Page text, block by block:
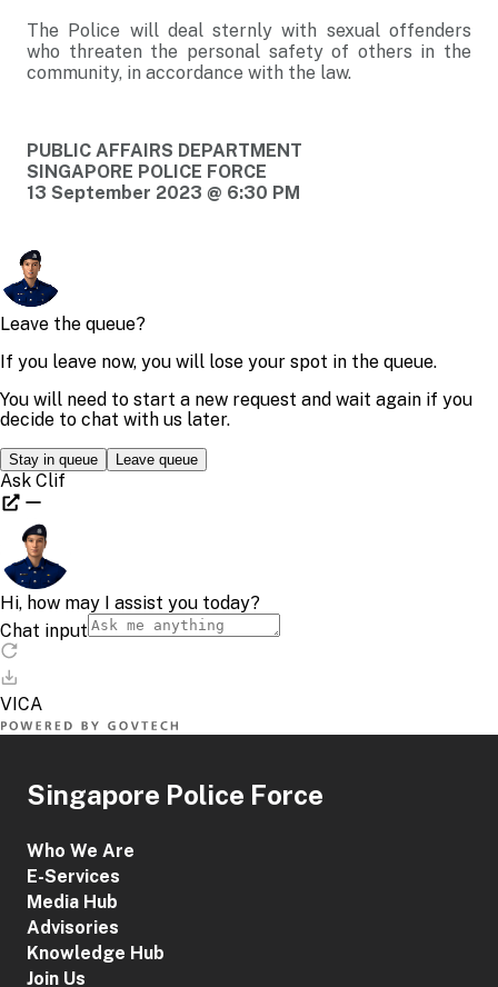
The Police will deal sternly with sexual offenders
who threaten the personal safety of others in the
community, in accordance with the law.
PUBLIC AFFAIRS DEPARTMENT
SINGAPORE POLICE FORCE
13 September 2023 @ 6:30 PM
Singapore Police Force
Who We Are
E-Services
Media Hub
Advisories
Knowledge Hub
Join Us